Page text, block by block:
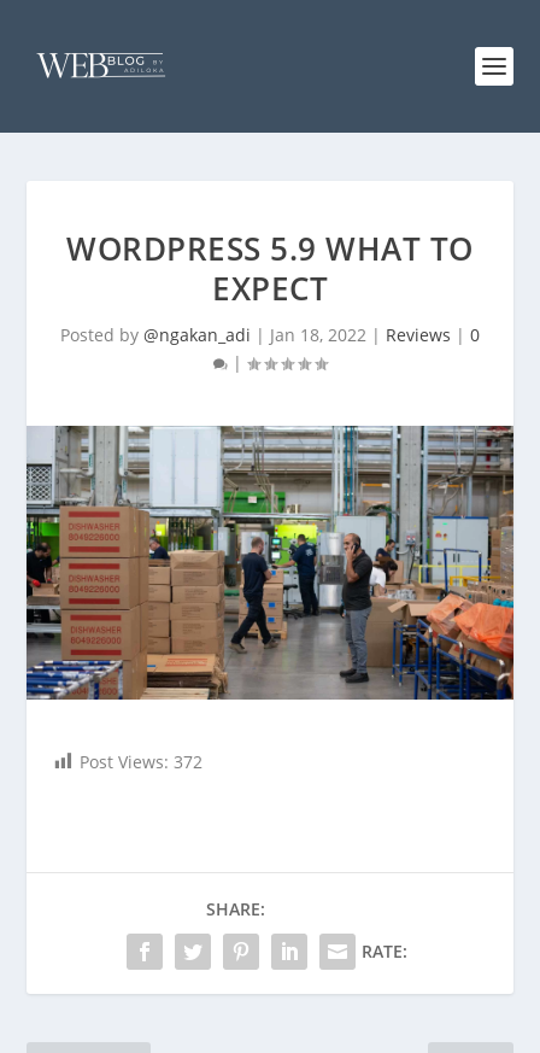
WORDPRESS 5.9 WHAT TO
EXPECT
Posted by @ngakan_adi | Jan 18, 2022 | Reviews | 0
|
Post Views: 372
SHARE:
RATE: